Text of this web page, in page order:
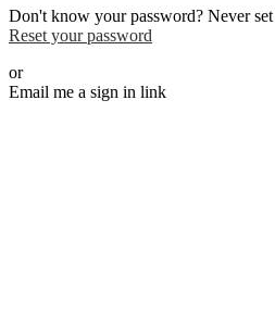
Don't know your password? Never set
Reset your password
or
Email me a sign in link